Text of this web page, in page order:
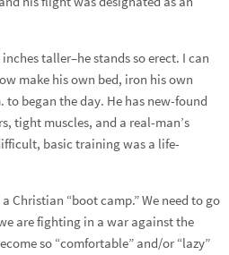
taller–he stands so erect. I can
make his own bed, iron his own
to began the day. He has new-found
tight muscles, and a real-man’s
basic training was a life-
Christian “boot camp.” We need to go
are fighting in a war against the
so “comfortable” and/or “lazy”